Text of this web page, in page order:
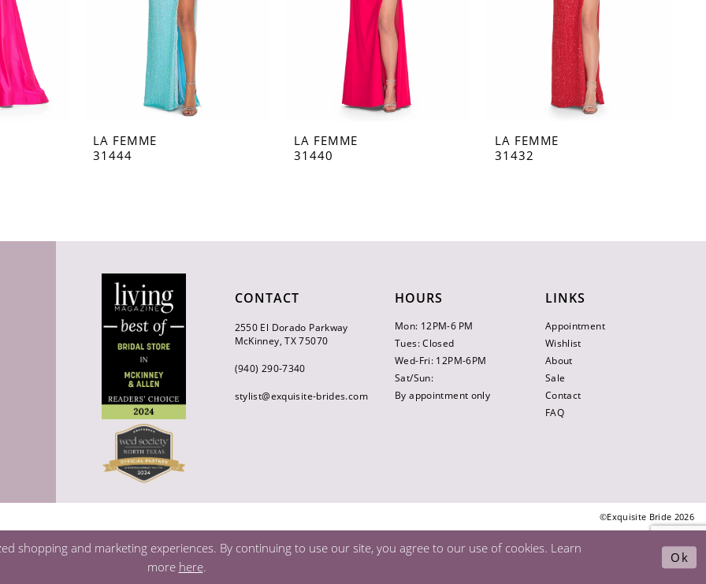
LA FEMME
31444
LA FEMME
31440
LA FEMME
31432
CONTACT
2550 El Dorado Parkway
McKinney, TX 75070
(940) 290‑7340
stylist@exquisite-brides.com
HOURS
Mon: 12PM-6 PM
Tues: Closed
Wed-Fri: 12PM-6PM
Sat/Sun:
By appointment only
LINKS
Appointment
Wishlist
About
Sale
Contact
FAQ
©Exquisite Bride 2026
shopping and marketing experiences. By continuing to use our site, you agree to our use of cookies. Learn
more here.
Ok